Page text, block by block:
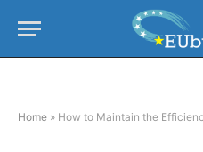
Home » How to Maintain the